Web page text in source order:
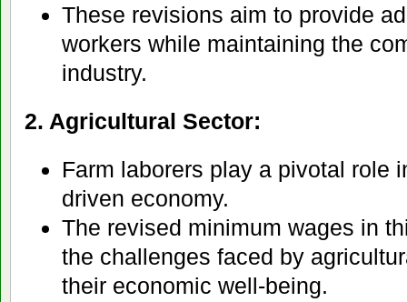
These revisions aim to provide
workers while maintaining the
industry.
2. Agricultural Sector:
Farm laborers play a pivotal role
driven economy.
The revised minimum wages in
the challenges faced by
their economic well-being.